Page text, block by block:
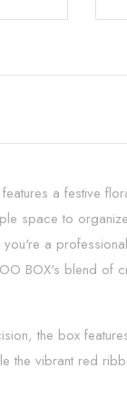
a festive
space to
a
BOX's blend of
the box
the vibrant red